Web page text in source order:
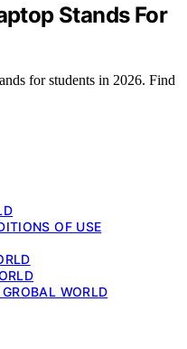
Stands For
for students in 2026. Find
OF USE
WORLD